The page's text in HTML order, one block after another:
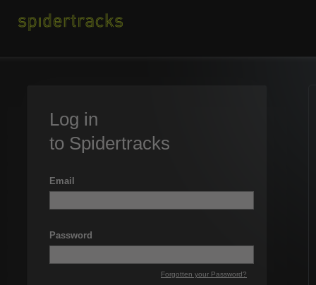
Log in
to Spidertracks
Email
Password
Forgotten your Password?